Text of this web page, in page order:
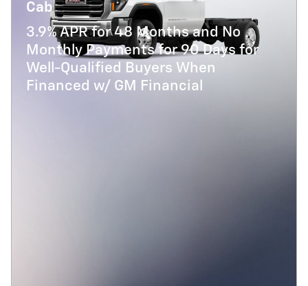
Cab
3.9% APR for 48 Months and No
Monthly Payments for 90 Days for
Well-Qualified Buyers When
Financed w/ GM Financial